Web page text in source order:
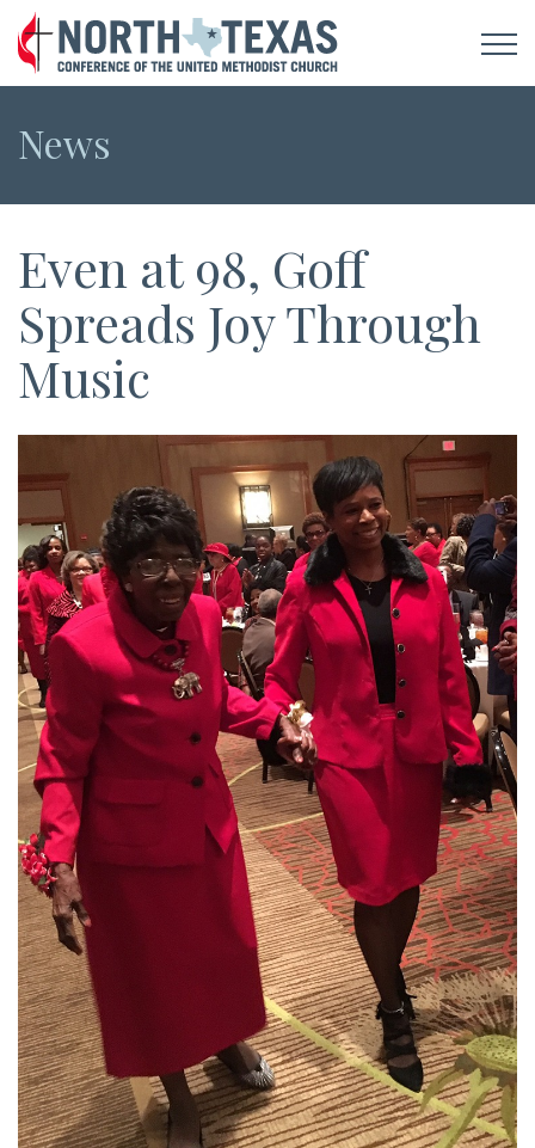
News
Even at 98, Goff
Spreads Joy Through
Music